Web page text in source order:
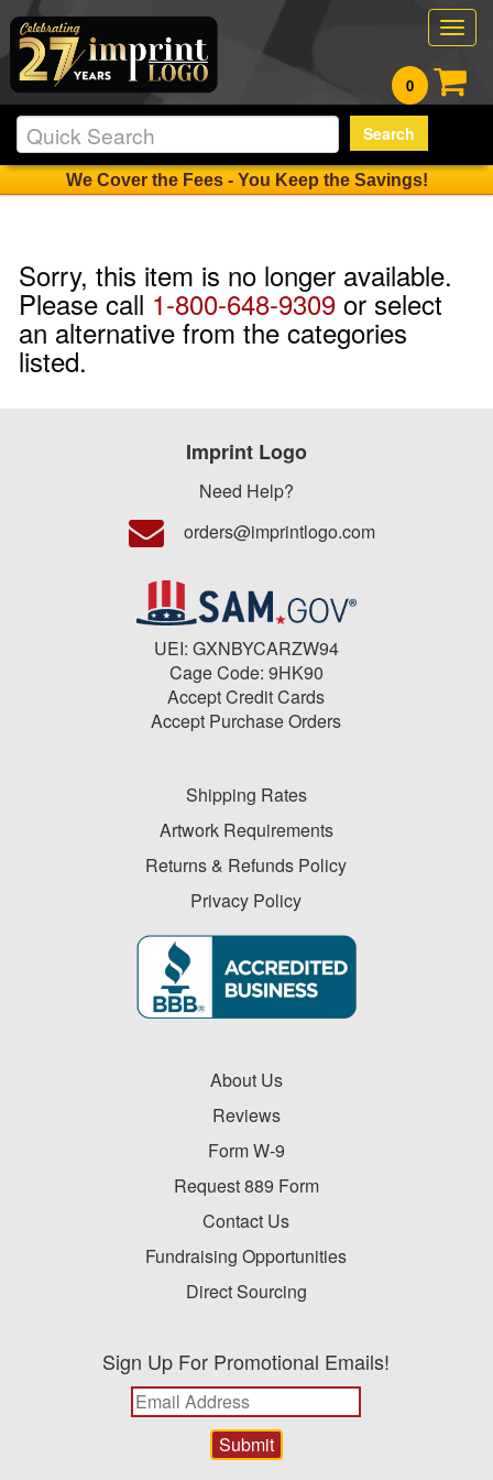
0
Search
We Cover the Fees - You Keep the Savings!
Sorry, this item is no longer available.
Please call 1-800-648-9309 or select
an alternative from the categories
listed.
Imprint Logo
Need Help?
orders@imprintlogo.com
UEI: GXNBYCARZW94
Cage Code: 9HK90
Accept Credit Cards
Accept Purchase Orders
Shipping Rates
Artwork Requirements
Returns & Refunds Policy
Privacy Policy
About Us
Reviews
Form W-9
Request 889 Form
Contact Us
Fundraising Opportunities
Direct Sourcing
Sign Up For Promotional Emails!